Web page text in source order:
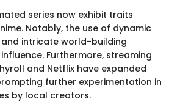
series now exhibit traits
Notably, the use of dynamic
intricate world-building
Furthermore, streaming
and Netflix have expanded
further experimentation in
by local creators.